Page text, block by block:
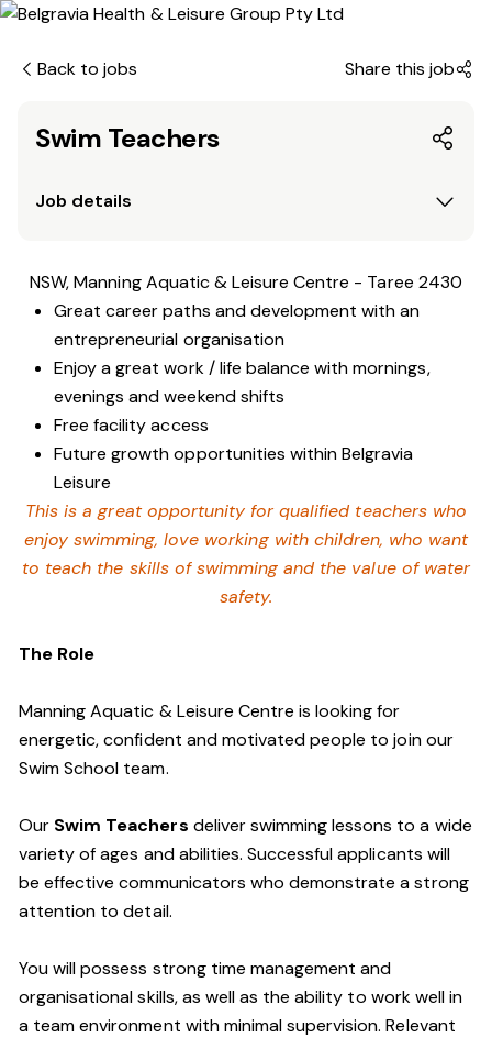
Back to jobs Share this job
Swim Teachers
Job details
NSW, Manning Aquatic & Leisure Centre - Taree 2430
Great career paths and development with an
entrepreneurial organisation
Enjoy a great work / life balance with mornings,
evenings and weekend shifts
Free facility access
Future growth opportunities within Belgravia
Leisure
This is a great opportunity for qualified teachers who
enjoy swimming,love working with children, who want
to teach the skills of swimming and the value of water
safety.
The Role
Manning Aquatic & Leisure Centre is looking for
energetic, confident and motivated people to join our
Swim School team.
Our Swim Teachers deliver swimming lessons to a wide
variety of ages and abilities. Successful applicants will
be effective communicators who demonstrate a strong
attention to detail.
You will possess strong time management and
organisational skills, as well as the ability to work well in
a team environment with minimal supervision. Relevant